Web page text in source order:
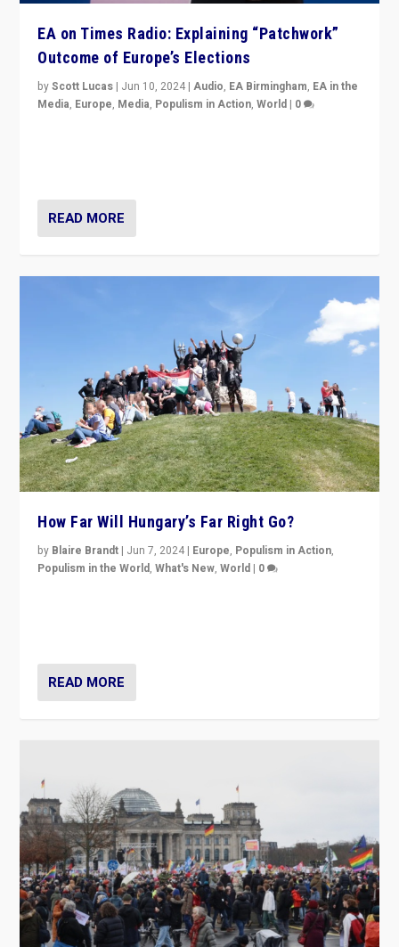
EA on Times Radio: Explaining “Patchwork”
Outcome of Europe’s Elections
byScott Lucas | Jun 10, 2024 |Audio, EA Birmingham, EA in the
Media, Europe, Media, Populism in Action,World | 0
READ MORE
How Far Will Hungary’s Far Right Go?
by Blaire Brandt | Jun 7, 2024 | Europe, Populism in Action,
Populism in the World,What's New,World | 0
READ MORE